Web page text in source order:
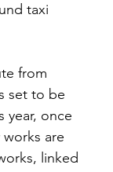
taxi
from
set to be
year, once
are
linked